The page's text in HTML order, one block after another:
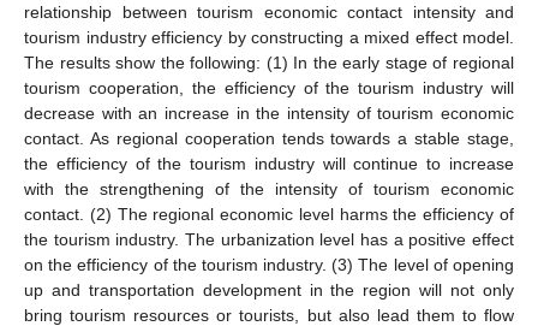
relationship between tourism economic contact intensity and
tourism industry efficiency by constructing a mixed effect model.
The results show the following: (1) In the early stage of regional
tourism cooperation, the efficiency of the tourism industry will
decrease with an increase in the intensity of tourism economic
contact. As regional cooperation tends towards a stable stage,
the efficiency of the tourism industry will continue to increase
with the strengthening of the intensity of tourism economic
contact. (2) The regional economic level harms the efficiency of
the tourism industry. The urbanization level has a positive effect
on the efficiency of the tourism industry. (3) The level of opening
up and transportation development in the region will not only
bring tourism resources or tourists, but also lead them to flow